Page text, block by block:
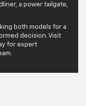
a power tailgate,
both models for a
decision. Visit
for expert